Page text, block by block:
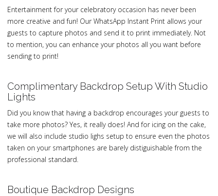
Entertainment for your celebratory occasion has never been
more creative and fun! Our WhatsApp Instant Print allows your
guests to capture photos and send it to print immediately. Not
to mention, you can enhance your photos all you want before
sending to print!
Complimentary Backdrop Setup With Studio
Lights
Did you know that having a backdrop encourages your guests to
take more photos? Yes, it really does! And for icing on the cake,
we will also include studio lighs setup to ensure even the photos
taken on your smartphones are barely distiguishable from the
professional standard.
Boutique Backdrop Designs